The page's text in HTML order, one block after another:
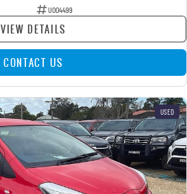
U004499
VIEW DETAILS
CONTACT US
USED